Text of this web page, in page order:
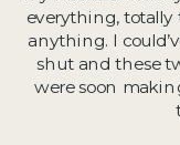
everything, totally
anything. I
shut and these
were soon